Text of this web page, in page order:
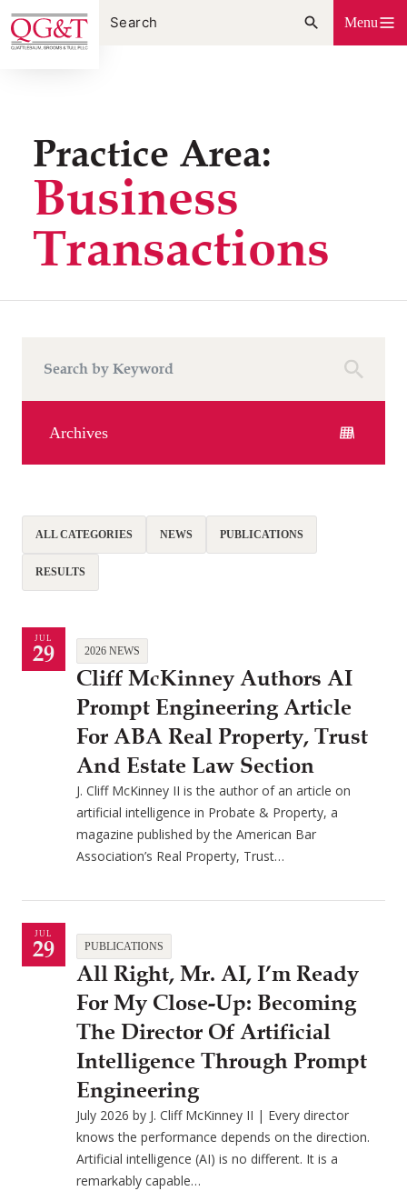
Skip
to
content
Menu
Practice Area:
Business
Transactions
Archives
ALL CATEGORIES NEWS PUBLICATIONS
RESULTS
JUL
29 2026 NEWS
Cliff McKinney Authors AI
Prompt Engineering Article
For ABA Real Property, Trust
And Estate Law Section
J. Cliff McKinney II is the author of an article on
artificial intelligence in Probate & Property, a
magazine published by the American Bar
Association’s Real Property, Trust…
JUL
29 PUBLICATIONS
All Right, Mr. AI, I’m Ready
For My Close-Up: Becoming
The Director Of Artificial
Intelligence Through Prompt
Engineering
July 2026 by J. Cliff McKinney II | Every director
knows the performance depends on the direction.
Artificial intelligence (AI) is no different. It is a
remarkably capable…